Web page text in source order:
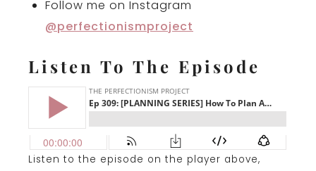
Follow me on Instagram
@perfectionismproject
Listen To The Episode
Listen to the episode on the player above,